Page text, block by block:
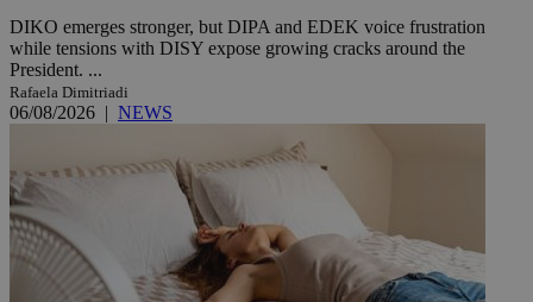
DIKO emerges stronger, but DIPA and EDEK voice frustration
while tensions with DISY expose growing cracks around the
President. ...
Rafaela Dimitriadi
06/08/2026 | NEWS